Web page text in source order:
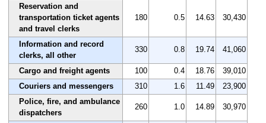
Reservation and
transportation ticket agents
and travel clerks
180 0.5 14.63 30,430
Information and record
clerks, all other
330 0.8 19.74 41,060
Cargo and freight agents 100 0.4 18.76
39,010
Couriers and messengers
310 1.6 11.49
23,900
Police, fire, and ambulance
dispatchers
260 1.0 14.89 30,970